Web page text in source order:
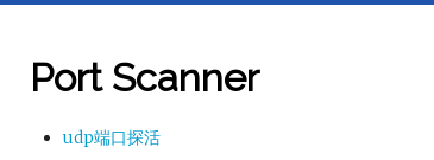
Port Scanner
udp端口探活